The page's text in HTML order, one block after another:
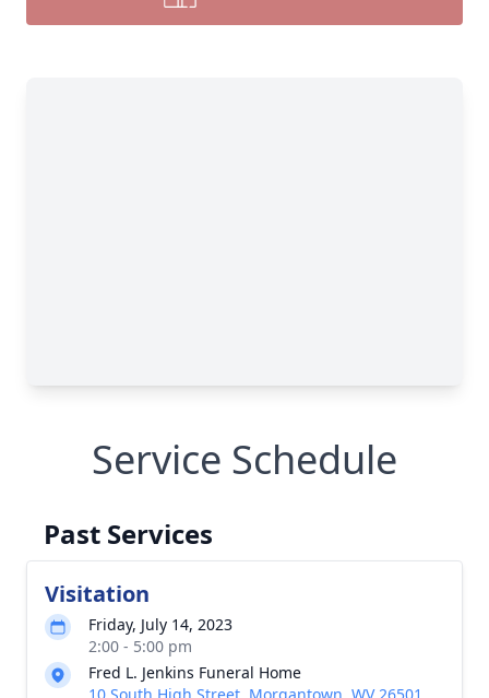
Service Schedule
Past Services
Visitation
Friday, July 14, 2023
2:00 - 5:00 pm
Fred L. Jenkins Funeral Home